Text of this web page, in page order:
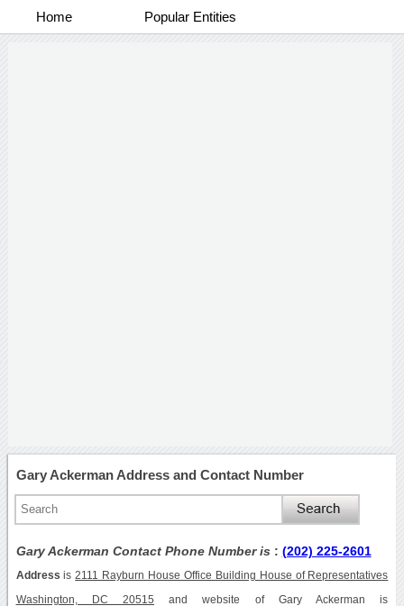
Home Popular Entities
Gary Ackerman Address and Contact Number
Gary Ackerman Contact Phone Number is : (202) 225-2601
Address is2111 Rayburn House Office Building House of Representatives
Washington, DC 20515 and website of Gary Ackerman is